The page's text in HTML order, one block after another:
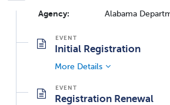
Agency: Alabama
Initial Registration
More Details
Registration Renewal